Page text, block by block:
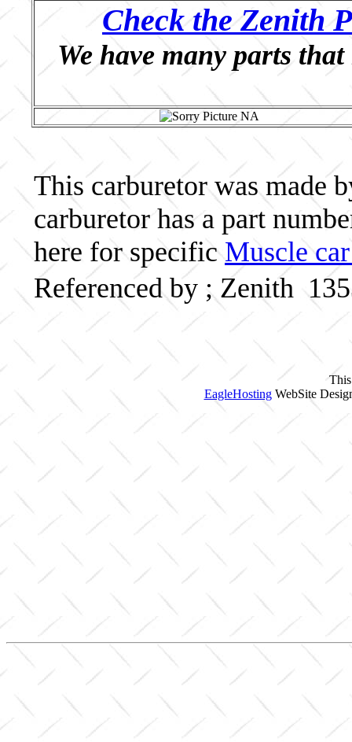
Check the Zenith
We have many parts
This carburetor was made
carburetor has a part
here for specific Muscle
Referenced by ; Zenith
EagleHostingWebSite